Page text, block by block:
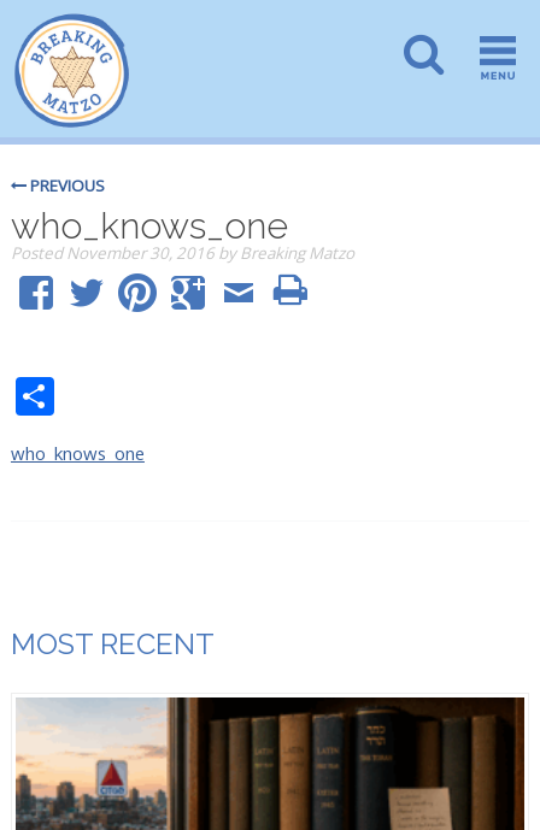
PREVIOUS
who_knows_one
PostedNovember 30, 2016 by Breaking Matzo
Share
who_knows_one
MOST RECENT